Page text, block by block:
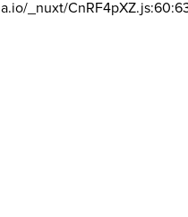
_nuxt/